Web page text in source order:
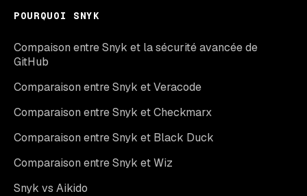
POURQUOI SNYK
Compaison entre Snyk et la sécurité avancée de
GitHub
Comparaison entre Snyk et Veracode
Comparaison entre Snyk et Checkmarx
Comparaison entre Snyk et Black Duck
Comparaison entre Snyk et Wiz
Snyk vs Aikido